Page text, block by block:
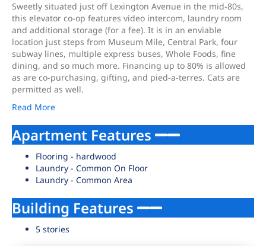
Sweetly situated just off Lexington Avenue in the mid-80s,
this elevator co-op features video intercom, laundry room
and additional storage (for a fee). It is in an enviable
location just steps from Museum Mile, Central Park, four
subway lines, multiple express buses, Whole Foods, fine
dining, and so much more. Financing up to 80% is allowed
as are co-purchasing, gifting, and pied-a-terres. Cats are
permitted as well.
Read More
Apartment Features
Flooring - hardwood
Laundry - Common On Floor
Laundry - Common Area
Building Features
5 stories